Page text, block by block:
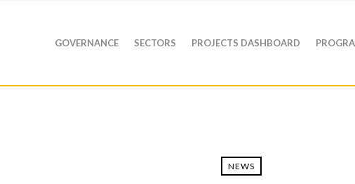
GOVERNANCE SECTORS PROJECTS DASHBOARD
NEWS